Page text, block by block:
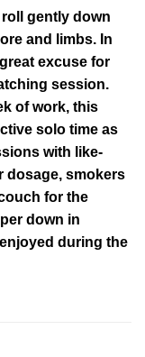
gently down
and limbs. In
excuse for
session.
of work, this
solo time as
with like-
dosage, smokers
for the
down in
during the